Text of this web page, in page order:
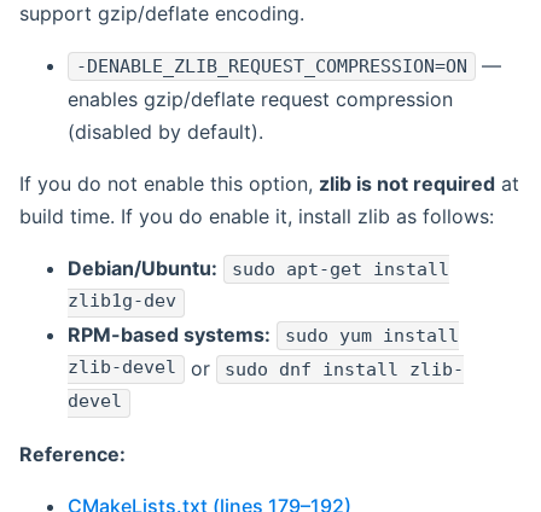
support gzip/deflate encoding.
-DENABLE_ZLIB_REQUEST_COMPRESSION=ON
—
enables gzip/deflate request compression
(disabled by default).
If you do not enable this option, zlib is not required at
build time. If you do enable it, install zlib as follows:
Debian/Ubuntu: sudo apt-get install
zlib1g-dev
RPM-based systems:
sudo yum install
zlib-devel or sudo dnf install zlib-
devel
Reference:
CMakeLists.txt (lines 179–192)